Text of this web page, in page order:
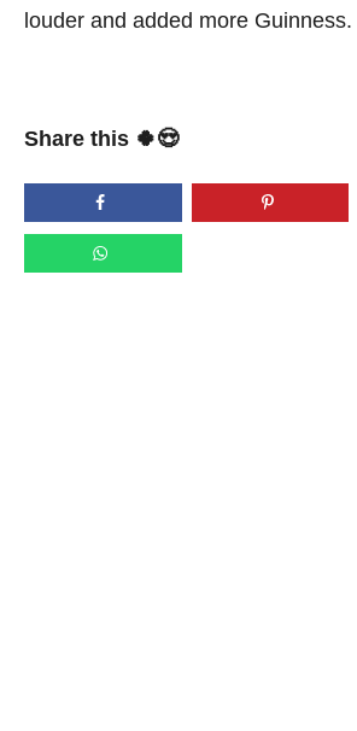
louder and added more Guinness.
Share this 🍀😍